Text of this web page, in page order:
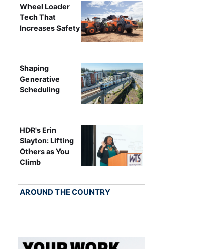
Wheel Loader
Tech That
Increases Safety
Shaping
Generative
Scheduling
HDR's Erin
Slayton: Lifting
Others as You
Climb
AROUND THE COUNTRY